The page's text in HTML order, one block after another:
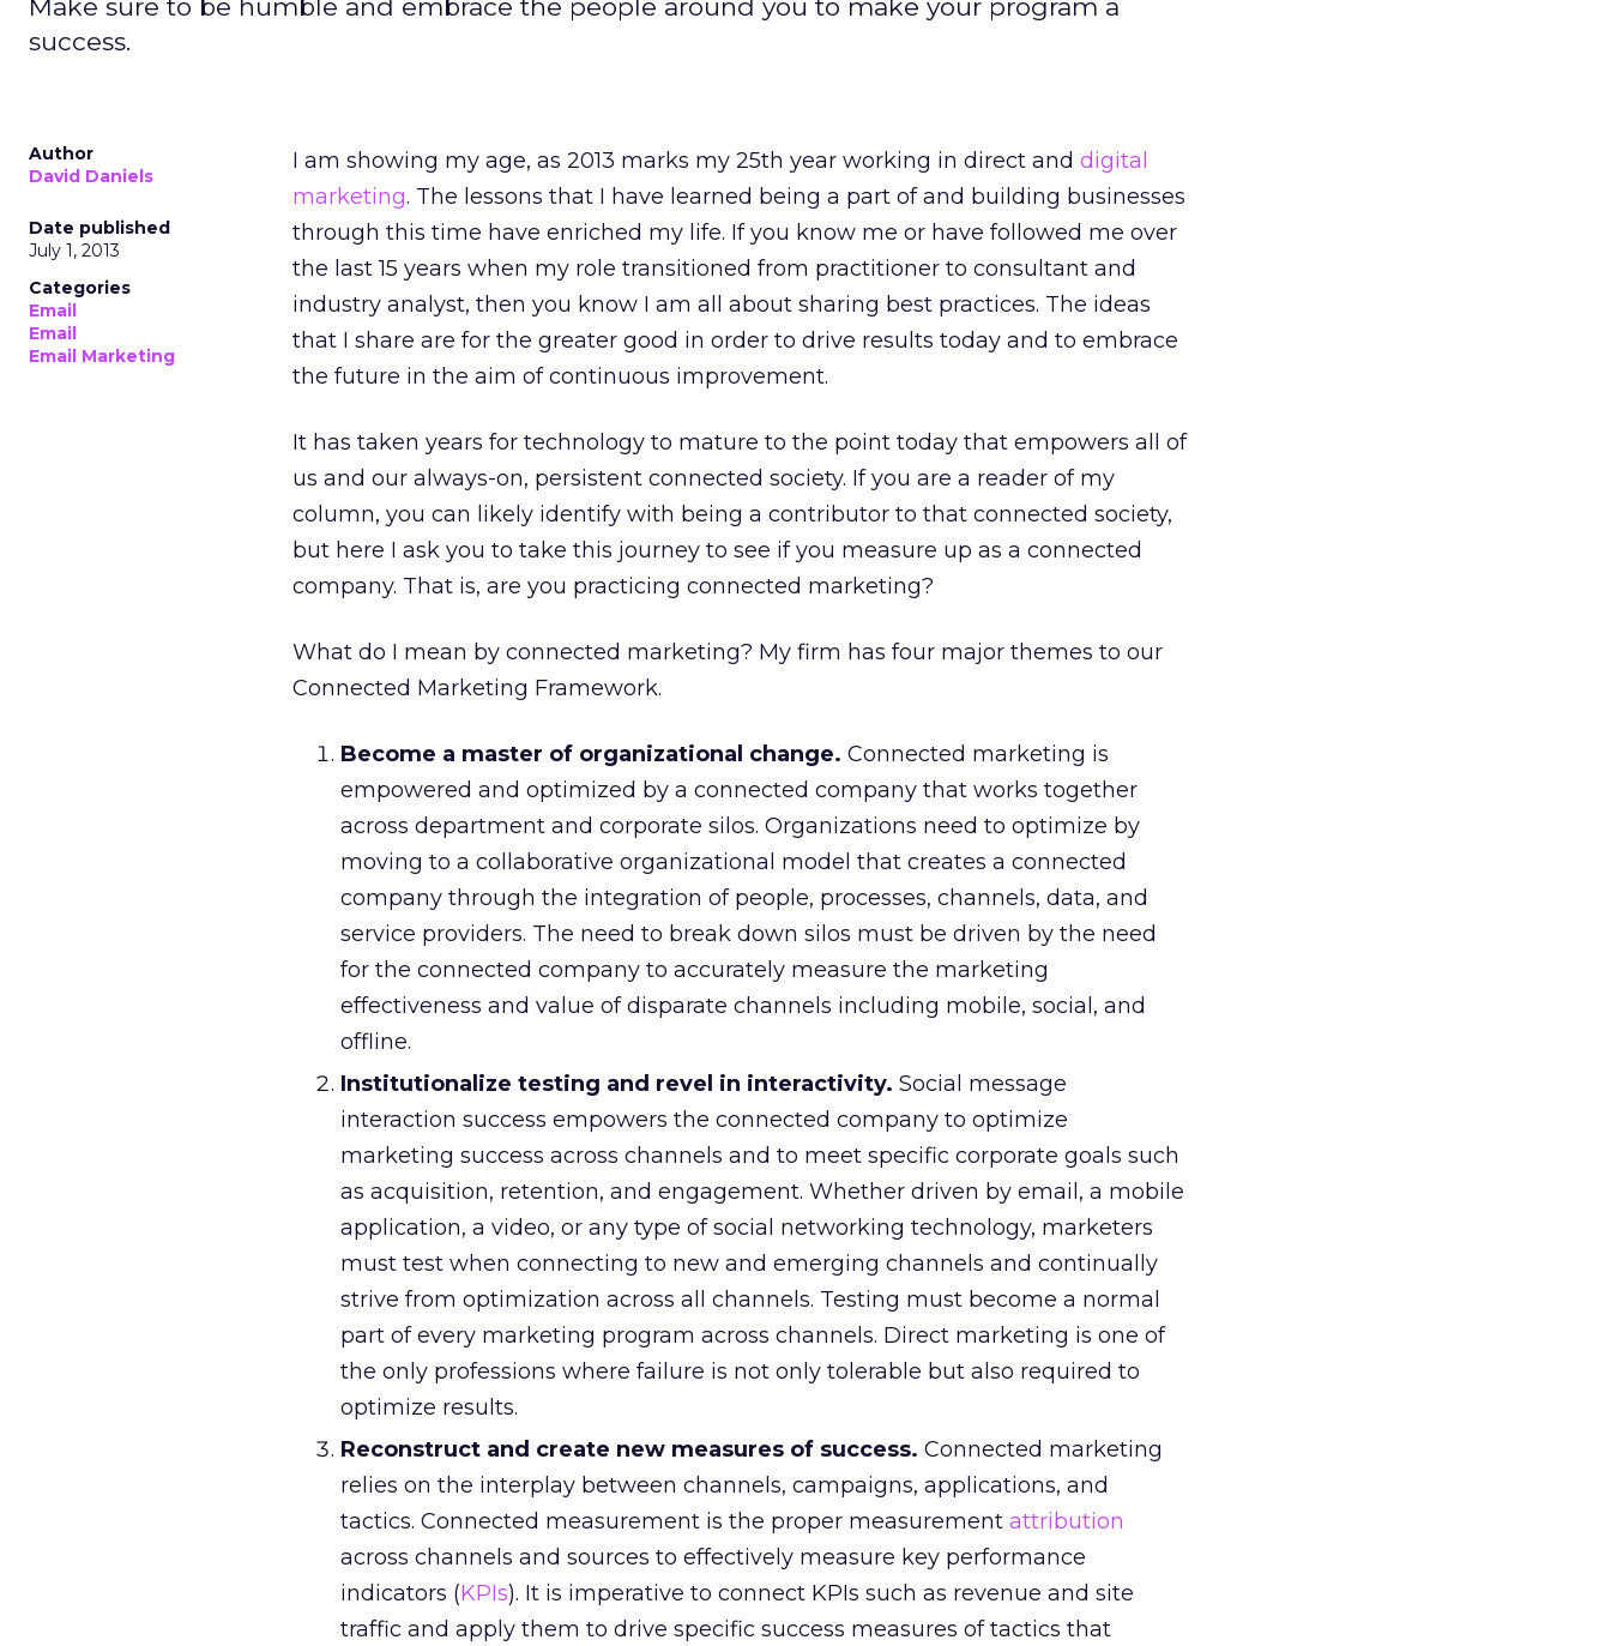
Make sure to be humble and embrace the people around you to make your program a
success.
Author
David Daniels
Date published
July 1, 2013
Categories
Email
Email
Email Marketing
I am showing my age, as 2013 marks my 25th year working in direct and digital
marketing. The lessons that I have learned being a part of and building businesses
through this time have enriched my life. If you know me or have followed me over
the last 15 years when my role transitioned from practitioner to consultant and
industry analyst, then you know I am all about sharing best practices. The ideas
that I share are for the greater good in order to drive results today and to embrace
the future in the aim of continuous improvement.
It has taken years for technology to mature to the point today that empowers all of
us and our always-on, persistent connected society. If you are a reader of my
column, you can likely identify with being a contributor to that connected society,
but here I ask you to take this journey to see if you measure up as a connected
company. That is, are you practicing connected marketing?
What do I mean by connected marketing? My firm has four major themes to our
Connected Marketing Framework.
Become a master of organizational change. Connected marketing is
empowered and optimized by a connected company that works together
across department and corporate silos. Organizations need to optimize by
moving to a collaborative organizational model that creates a connected
company through the integration of people, processes, channels, data, and
service providers. The need to break down silos must be driven by the need
for the connected company to accurately measure the marketing
effectiveness and value of disparate channels including mobile, social, and
offline.
Institutionalize testing and revel in interactivity. Social message
interaction success empowers the connected company to optimize
marketing success across channels and to meet specific corporate goals such
as acquisition, retention, and engagement. Whether driven by email, a mobile
application, a video, or any type of social networking technology, marketers
must test when connecting to new and emerging channels and continually
strive from optimization across all channels. Testing must become a normal
part of every marketing program across channels. Direct marketing is one of
the only professions where failure is not only tolerable but also required to
optimize results.
Reconstruct and create new measures of success. Connected marketing
relies on the interplay between channels, campaigns, applications, and
tactics. Connected measurement is the proper measurement attribution
across channels and sources to effectively measure key performance
indicators (KPIs). It is imperative to connect KPIs such as revenue and site
traffic and apply them to drive specific success measures of tactics that